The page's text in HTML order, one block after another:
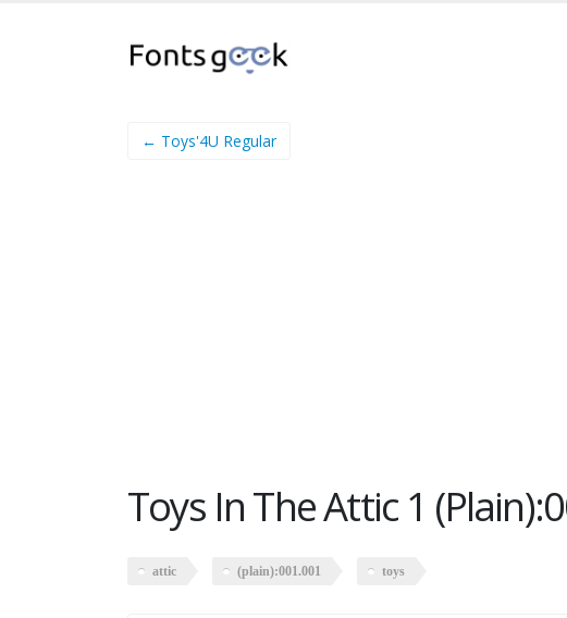
← Toys'4U Regular
Toys In The Attic 1
attic (plain):001.001 toys